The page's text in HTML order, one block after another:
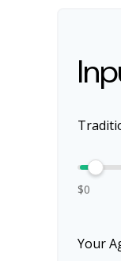
$0
Your